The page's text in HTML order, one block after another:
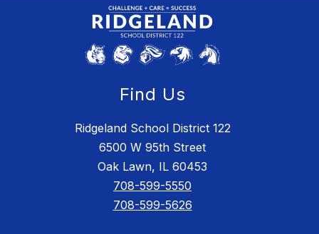
Find Us
Ridgeland School District 122
6500 W 95th Street
Oak Lawn, IL 60453
708-599-5550
708-599-5626